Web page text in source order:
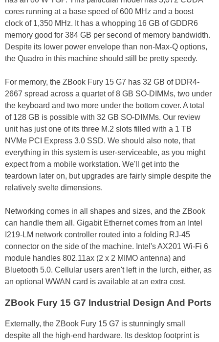
cores running at a base speed of 600 MHz and a boost
clock of 1,350 MHz. It has a whopping 16 GB of GDDR6
memory good for 384 GB per second of memory bandwidth.
Despite its lower power envelope than non-Max-Q options,
the Quadro in this machine should still be pretty speedy.
For memory, the ZBook Fury 15 G7 has 32 GB of DDR4-
2667 spread across a quartet of 8 GB SO-DIMMs, two under
the keyboard and two more under the bottom cover. A total
of 128 GB is possible with 32 GB SO-DIMMs. Our review
unit has just one of its three M.2 slots filled with a 1 TB
NVMe PCI Express 3.0 SSD. We should also note, that
everything in this system is user-serviceable, as you might
expect from a mobile workstation. We'll get into the
teardown later on, but upgrades are fairly simple despite the
relatively svelte dimensions.
Networking comes in all shapes and sizes, and the ZBook
can handle them all. Gigabit Ethernet comes from an Intel
I219-LM network controller routed into a folding RJ-45
connector on the side of the machine. Intel's AX201 Wi-Fi 6
module handles 802.11ax (2 x 2 MIMO antenna) and
Bluetooth 5.0. Cellular users aren't left in the lurch, either, as
an optional WWAN card is available at an extra cost.
ZBook Fury 15 G7 Industrial Design And Ports
Externally, the ZBook Fury 15 G7 is stunningly small
despite all the high-end hardware. Its desktop footprint is